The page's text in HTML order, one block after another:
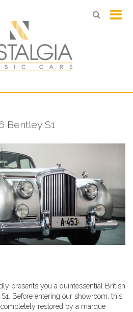
Bentley S1
presents you a quintessential British
Before entering our showroom, this
restored by a marque